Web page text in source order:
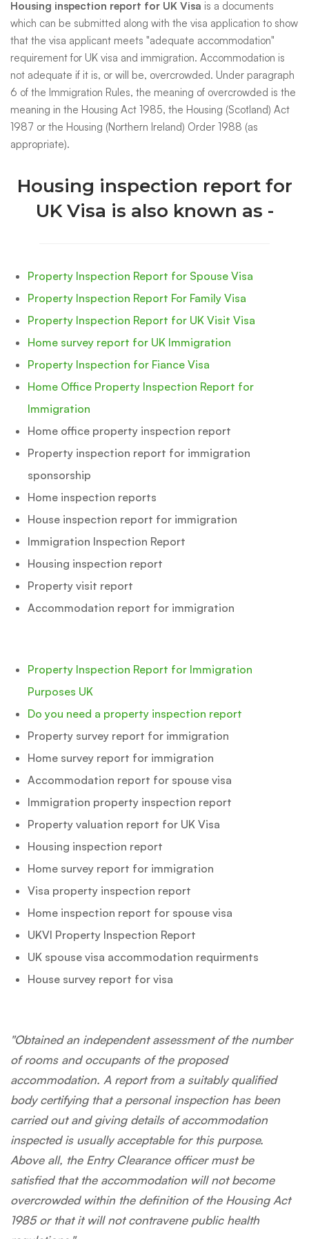
Housing inspection report for UK Visa is a documents
which can be submitted along with the visa application to show
that the visa applicant meets "adequate accommodation"
requirement for UK visa and immigration. Accommodation is
not adequate if it is, or will be, overcrowded. Under paragraph
6 of the Immigration Rules, the meaning of overcrowded is the
meaning in the Housing Act 1985, the Housing (Scotland) Act
1987 or the Housing (Northern Ireland) Order 1988 (as
appropriate).
Housing inspection report for
UK Visa is also known as -
Property Inspection Report for Spouse Visa
Property Inspection Report For Family Visa
Property Inspection Report for UK Visit Visa
Home survey report for UK Immigration
Property Inspection for Fiance Visa
Home Office Property Inspection Report for
Immigration
Home office property inspection report
Property inspection report for immigration
sponsorship
Home inspection reports
House inspection report for immigration
Immigration Inspection Report
Housing inspection report
Property visit report
Accommodation report for immigration
Property Inspection Report for Immigration
Purposes UK
Do you need a property inspection report
Property survey report for immigration
Home survey report for immigration
Accommodation report for spouse visa
Immigration property inspection report
Property valuation report for UK Visa
Housing inspection report
Home survey report for immigration
Visa property inspection report
Home inspection report for spouse visa
UKVI Property Inspection Report
UK spouse visa accommodation requirments
House survey report for visa
"Obtained an independent assessment of the number
of rooms and occupants of the proposed
accommodation. A report from a suitably qualified
body certifying that a personal inspection has been
carried out and giving details of accommodation
inspected is usually acceptable for this purpose.
Above all, the Entry Clearance officer must be
satisfied that the accommodation will not become
overcrowded within the definition of the Housing Act
1985 or that it will not contravene public health